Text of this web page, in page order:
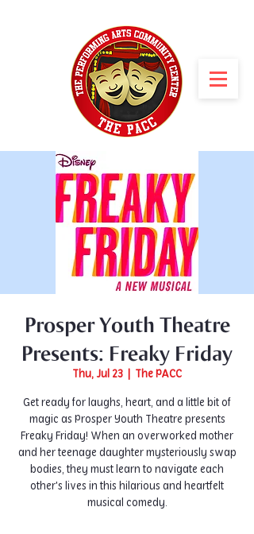
Prosper Youth Theatre
Presents: Freaky Friday
Thu, Jul 23 The PACC
Get ready for laughs, heart, and a little bit of
magic as Prosper Youth Theatre presents
Freaky Friday! When an overworked mother
and her teenage daughter mysteriously swap
bodies, they must learn to navigate each
other's lives in this hilarious and heartfelt
musical comedy.